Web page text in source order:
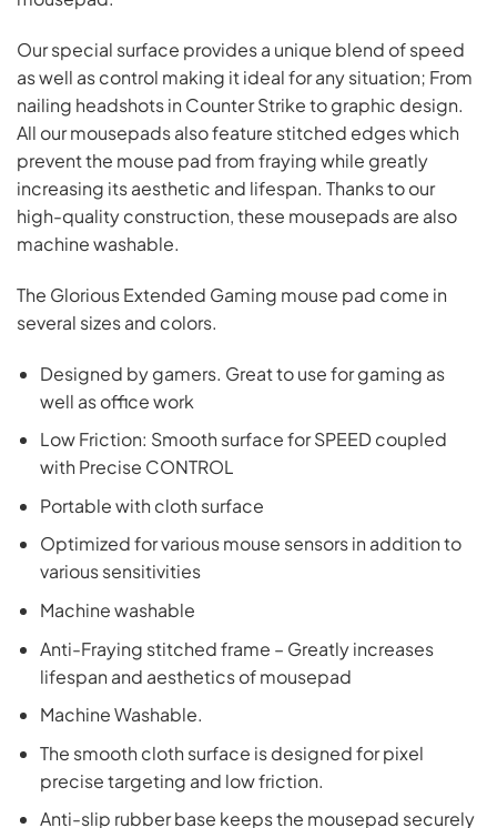
Our special surface provides a unique blend of speed
as well as control making it ideal for any situation; From
nailing headshots in Counter Strike to graphic design.
All our mousepads also feature stitched edges which
prevent the mouse pad from fraying while greatly
increasing its aesthetic and lifespan. Thanks to our
high-quality construction, these mousepads are also
machine washable.
The Glorious Extended Gaming mouse pad come in
several sizes and colors.
Designed by gamers. Great to use for gaming as
well as office work
Low Friction: Smooth surface for SPEED coupled
with Precise CONTROL
Portable with cloth surface
Optimized for various mouse sensors in addition to
various sensitivities
Machine washable
Anti-Fraying stitched frame – Greatly increases
lifespan and aesthetics of mousepad
Machine Washable.
The smooth cloth surface is designed for pixel
precise targeting and low friction.
Anti-slip rubber base keeps the mousepad securely